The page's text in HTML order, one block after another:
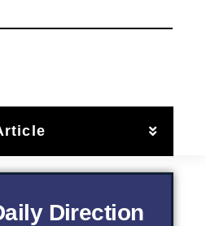
Direction